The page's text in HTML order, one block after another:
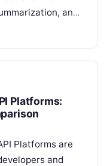
and
models
Platforms:
Platforms are
and